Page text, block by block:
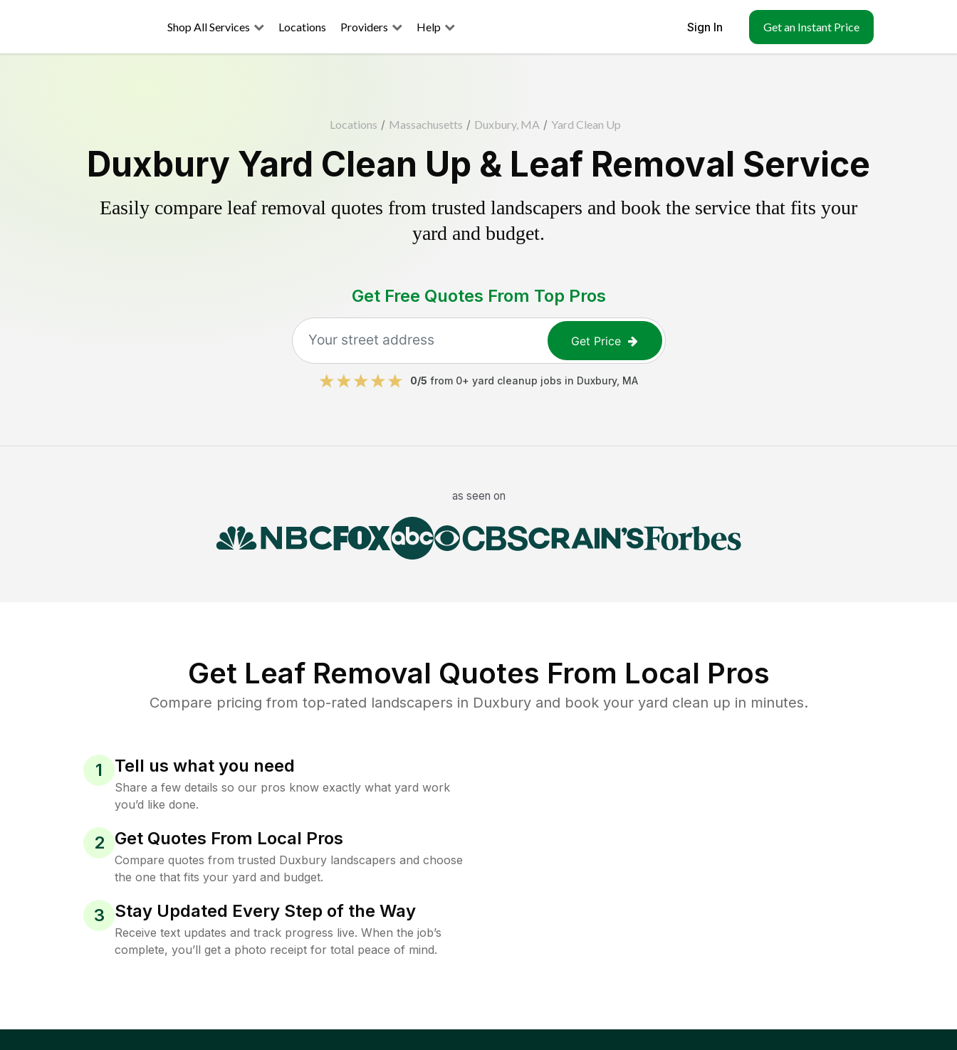
Shop All Services Locations Providers Help Sign In Get an Instant Price
Locations / Massachusetts / Duxbury, MA / Yard Clean Up
Duxbury Yard Clean Up & Leaf Removal Service
Easily compare leaf removal quotes from trusted landscapers and book the service that fits your
yard and budget.
Get Free Quotes From Top Pros
Get Price
0/5 from 0+ yard cleanup jobs in Duxbury, MA
as seen on
Get Leaf Removal Quotes From Local Pros
Compare pricing from top-rated landscapers in Duxbury and book your yard clean up in minutes.
1 Tell us what you need
Share a few details so our pros know exactly what yard work
you’d like done.
2 Get Quotes From Local Pros
Compare quotes from trusted Duxbury landscapers and choose
the one that fits your yard and budget.
3 Stay Updated Every Step of the Way
Receive text updates and track progress live. When the job’s
complete, you’ll get a photo receipt for total peace of mind.